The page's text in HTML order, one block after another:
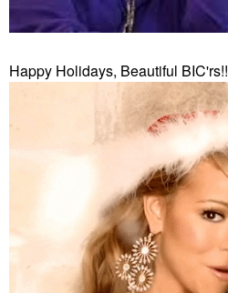
Happy Holidays, Beautiful BIC'rs!!